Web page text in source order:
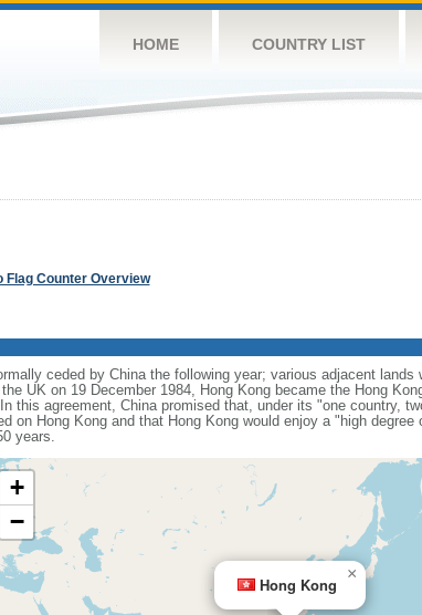
HOME COUNTRY LIST
Flag Counter Overview
ceded by China the following year; various adjacent lands
UK on 19 December 1984, Hong Kong became the Hong
this agreement, China promised that, under its "one country,
on Hong Kong and that Hong Kong would enjoy a "high
years.
Hong Kong
×
+
−